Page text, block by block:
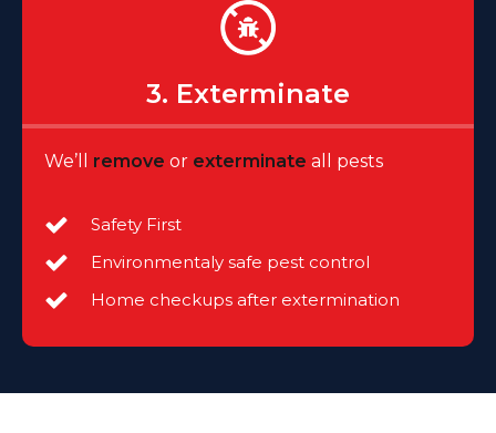
3. Exterminate
We’ll remove or exterminate all pests
Safety First
Environmentaly safe pest control
Home checkups after extermination